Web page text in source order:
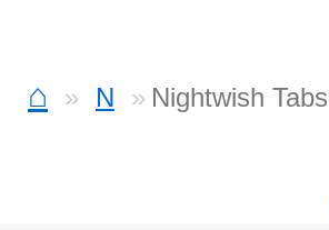
⌂ N Nightwish Tabs